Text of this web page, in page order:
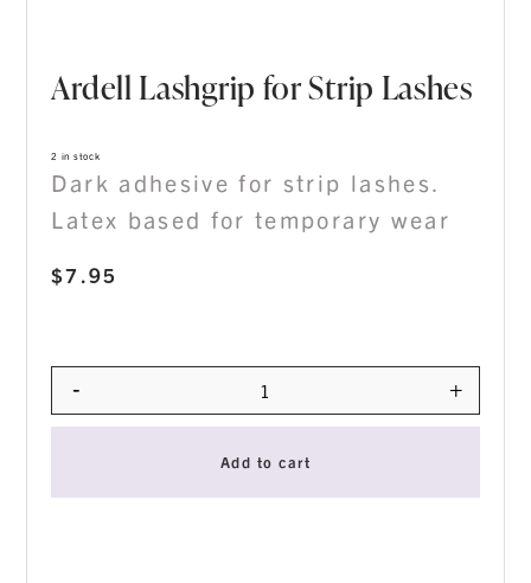
Ardell Lashgrip for Strip Lashes
$7.95
Dark adhesive for strip lashes.
Latex based for temporary wear
2 in stock
Quantity
- +
Add to cart